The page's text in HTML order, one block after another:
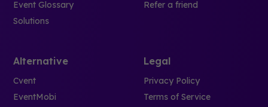
Event Glossary
Solutions
Refer a friend
Alternative
Cvent
EventMobi
Legal
Privacy Policy
Terms of Service